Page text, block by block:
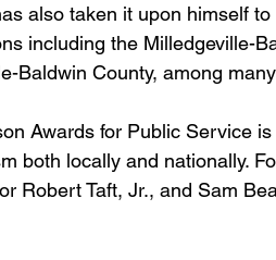
also taken it upon himself
including the Milledgeville-
Baldwin County, among
Awards for Public Service
both locally and nationally.
Robert Taft, Jr., and Sam